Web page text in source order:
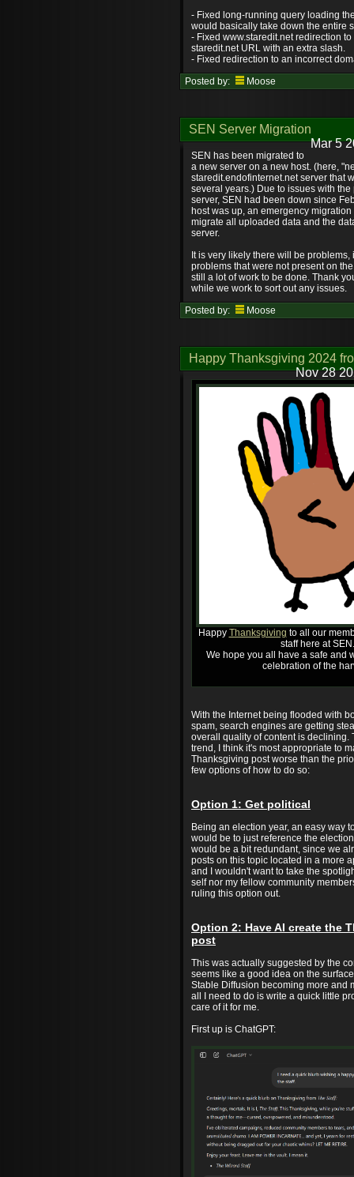
- Fixed long-running query loading
would basically take down the entire
- Fixed www.staredit.net redirection
staredit.net URL with an extra slash.
- Fixed redirection to an incorrect
Posted by:
Moose
SEN Server Migration
Mar 5
SEN has been migrated to
a new server on a new host. (here,
staredit.endofinternet.net server that
several years.) Due to issues with
server, SEN had been down since
host was up, an emergency
migrate all uploaded data and the
server.
It is very likely there will be
problems that were not present on
still a lot of work to be done. Thank
while we work to sort out any issues.
Posted by:
Moose
Happy Thanksgiving 2024
Nov 28
Happy Thanksgiving to all our
staff here at SEN.
We hope you all have a safe and
celebration of the
With the Internet being flooded with
spam, search engines are getting
overall quality of content is declining.
trend, I think it's most appropriate to
Thanksgiving post worse than the
few options of how to do so:
Option 1: Get political
Being an election year, an easy way
would be to just reference the
would be a bit redundant, since we
posts on this topic located in a more
and I wouldn't want to take the
self nor my fellow community
ruling this option out.
Option 2: Have AI create the
post
This was actually suggested by the
seems like a good idea on the
Stable Diffusion becoming more and
all I need to do is write a quick little
care of it for me.
First up is ChatGPT: